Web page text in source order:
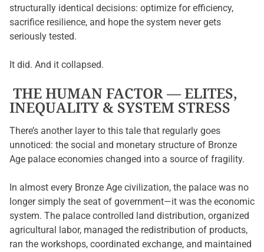
structurally identical decisions: optimize for efficiency,
sacrifice resilience, and hope the system never gets
seriously tested.
It did. And it collapsed.
THE HUMAN FACTOR — ELITES,
INEQUALITY & SYSTEM STRESS
There’s another layer to this tale that regularly goes
unnoticed: the social and monetary structure of Bronze
Age palace economies changed into a source of fragility.
In almost every Bronze Age civilization, the palace was no
longer simply the seat of government—it was the economic
system. The palace controlled land distribution, organized
agricultural labor, managed the redistribution of products,
ran the workshops, coordinated exchange, and maintained